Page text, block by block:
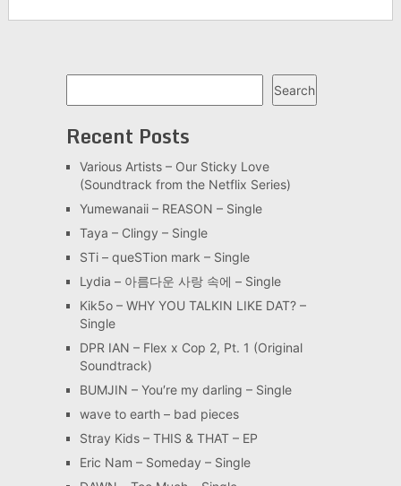
Search
Recent Posts
Various Artists – Our Sticky Love
(Soundtrack from the Netflix Series)
Yumewanaii – REASON – Single
Taya – Clingy – Single
STi – queSTion mark – Single
Lydia – 아름다운 사랑 속에 – Single
Kik5o – WHY YOU TALKIN LIKE DAT? –
Single
DPR IAN – Flex x Cop 2, Pt. 1 (Original
Soundtrack)
BUMJIN – You′re my darling – Single
wave to earth – bad pieces
Stray Kids – THIS & THAT – EP
Eric Nam – Someday – Single